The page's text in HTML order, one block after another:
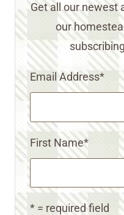
Get all our newest
our
Email Address*
First Name*
* = required field